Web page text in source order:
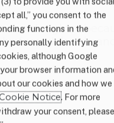
daughter
formula’s side
all,” you consent to the
functions in the
personally identifying
although Google
browser information
our cookies and how we
Notice. For more
your consent, please